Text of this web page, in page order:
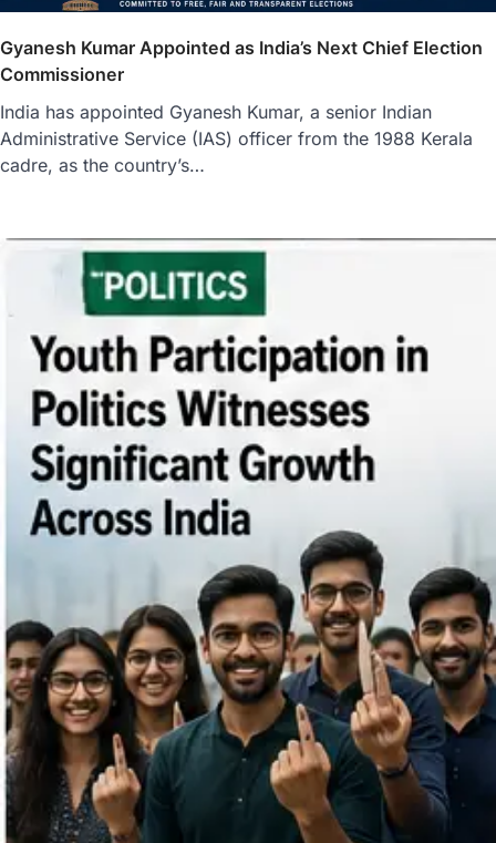
Gyanesh Kumar Appointed as India’s Next Chief Election
Commissioner
India has appointed Gyanesh Kumar, a senior Indian
Administrative Service (IAS) officer from the 1988 Kerala
cadre, as the country’s…